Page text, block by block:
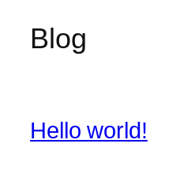
Blog
Hello world!